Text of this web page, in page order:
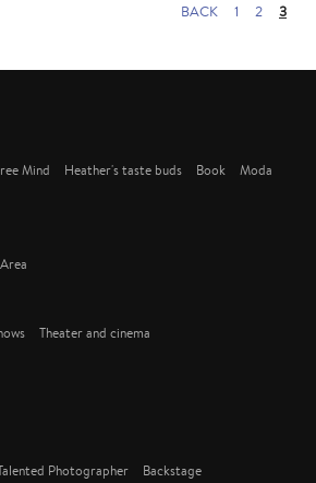
BACK
1 2 3
Mind Heather's taste buds Book
Moda
Theater and cinema
Photographer Backstage